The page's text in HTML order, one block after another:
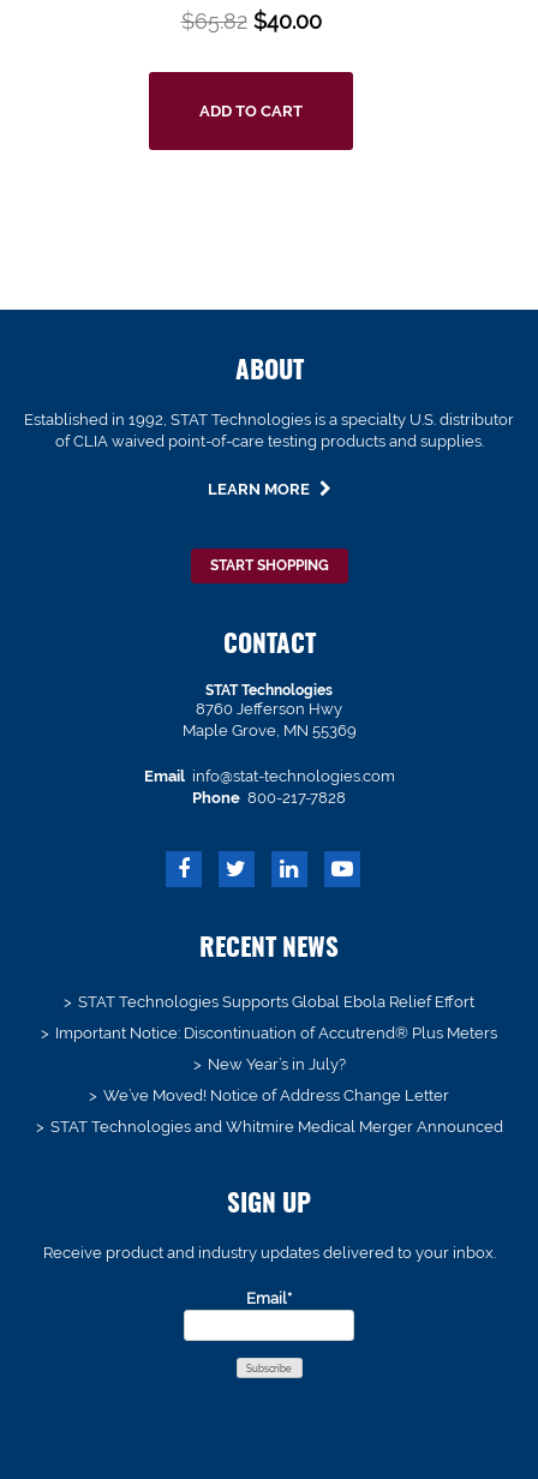
$65.82 $40.00
ADD TO CART
ABOUT
Established in 1992, STAT Technologies is a specialty U.S. distributor
of CLIA waived point-of-care testing products and supplies.
LEARN MORE
START SHOPPING
CONTACT
STAT Technologies
8760 Jefferson Hwy
Maple Grove, MN 55369
Email info@stat-technologies.com
Phone 800-217-7828
RECENT NEWS
STAT Technologies Supports Global Ebola Relief Effort
Important Notice: Discontinuation of Accutrend® Plus Meters
New Year’s in July?
We’ve Moved! Notice of Address Change Letter
STAT Technologies and Whitmire Medical Merger Announced
SIGN UP
Receive product and industry updates delivered to your inbox.
Email*